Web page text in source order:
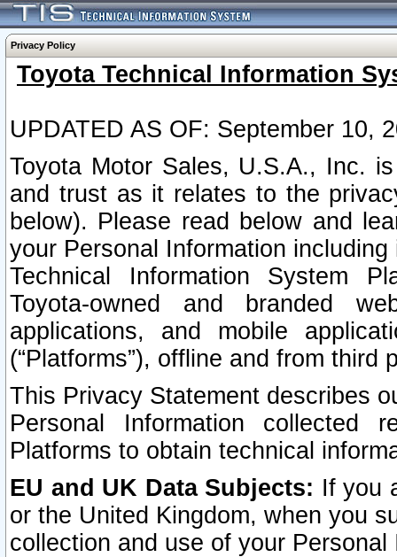
Privacy Policy
Toyota Technical Information
UPDATED AS OF: September 10,
Toyota Motor Sales, U.S.A., Inc.
and trust as it relates to the
below). Please read below and
your Personal Information
Technical Information System
Toyota-owned and branded
applications, and mobile
(“Platforms”), offline and from third
This Privacy Statement describes
Personal Information collected
Platforms to obtain technical
EU and UK Data Subjects: If you
or the United Kingdom, when you
collection and use of your